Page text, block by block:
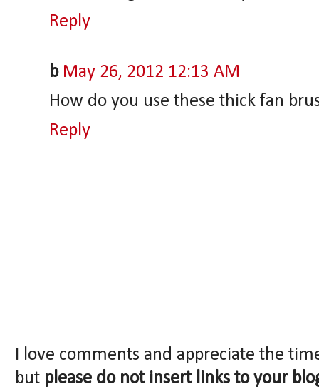
Reply
b May 26, 2012 12:13 AM
How do you use these thick fan
Reply
I love comments and appreciate the
but please do not insert links to your